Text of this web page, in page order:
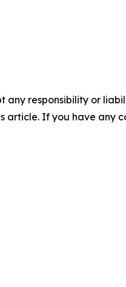
any responsibility or
article. If you have any